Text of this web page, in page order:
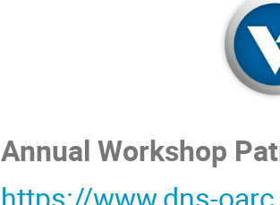
Annual Workshop